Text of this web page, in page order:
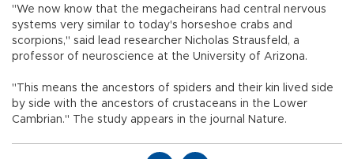
"We now know that the megacheirans had central nervous
systems very similar to today's horseshoe crabs and
scorpions," said lead researcher Nicholas Strausfeld, a
professor of neuroscience at the University of Arizona.
"This means the ancestors of spiders and their kin lived side
by side with the ancestors of crustaceans in the Lower
Cambrian." The study appears in the journal Nature.